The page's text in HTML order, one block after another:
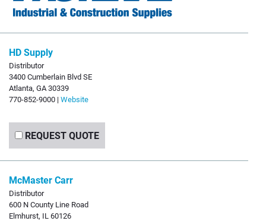
HD Supply
Distributor
3400 Cumberlain Blvd SE
Atlanta, GA 30339
770-852-9000 | Website
REQUEST QUOTE
McMaster Carr
Distributor
600 N County Line Road
Elmhurst, IL 60126